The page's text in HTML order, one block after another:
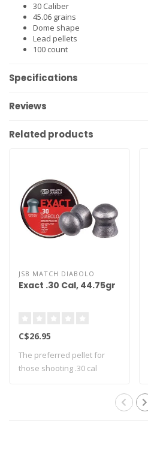
30 Caliber
45.06 grains
Dome shape
Lead pellets
100 count
Specifications
Reviews
Related products
JSB MATCH DIABOLO
Exact .30 Cal, 44.75gr
C$26.95
The preferred pellet for
those shooting .30 cal